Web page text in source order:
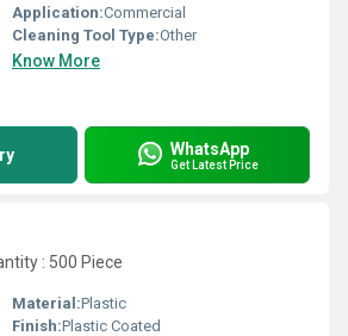
Application:Commercial
Cleaning Tool Type:Other
Know More
WhatsApp
Get Latest Price
: 500 Piece
Material:Plastic
Finish:Plastic Coated